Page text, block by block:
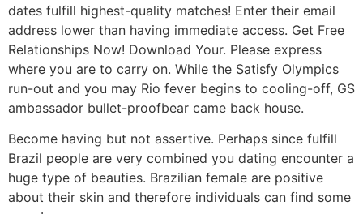
dates fulfill highest-quality matches! Enter their email
address lower than having immediate access. Get Free
Relationships Now! Download Your. Please express
where you are to carry on. While the Satisfy Olympics
run-out and you may Rio fever begins to cooling-off, GS
ambassador bullet-proofbear came back house.
Become having but not assertive. Perhaps since fulfill
Brazil people are very combined you dating encounter a
huge type of beauties. Brazilian female are positive
about their skin and therefore individuals can find some